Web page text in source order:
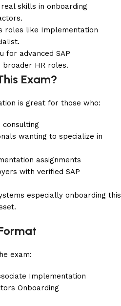
skills in onboarding
roles like Implementation
for advanced SAP
broader HR roles.
Exam?
is great for those who:
consulting
wanting to specialize in
assignments
with verified SAP
especially onboarding this
exam:
Implementation
Onboarding